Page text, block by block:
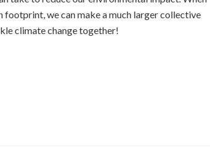
we can make a much larger collective
climate change together!